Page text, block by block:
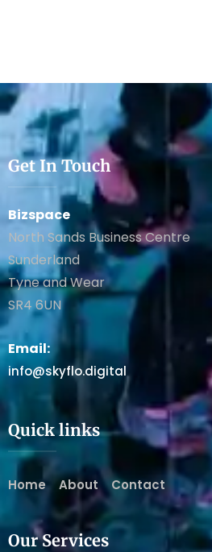
Get In Touch
Bizspace
North Sands Business Centre
Sunderland
Tyne and Wear
SR4 6UN
Email:
info@skyflo.digital
Quick links
Home About Contact
Our Services